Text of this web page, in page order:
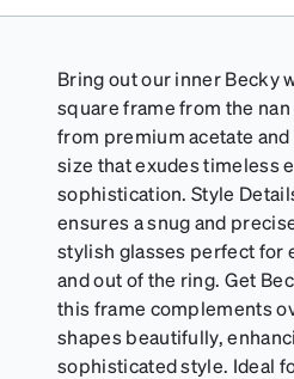
Bring out our inner Becky
square frame from the
from premium acetate
size that exudes timeless
sophistication. Style
ensures a snug and
stylish glasses perfect for
and out of the ring. Get
this frame complements
shapes beautifully,
sophisticated style. Ideal